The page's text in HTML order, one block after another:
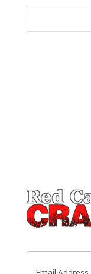
Email